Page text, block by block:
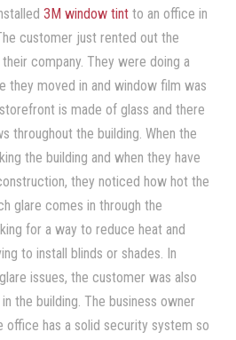
3M window tint to an office in
customer just rented out the
company. They were doing a
they moved in and window film was
is made of glass and there
throughout the building. When the
the building and when they have
they noticed how hot the
glare comes in through the
for a way to reduce heat and
to install blinds or shades. In
issues, the customer was also
the building. The business owner
office has a solid security system so